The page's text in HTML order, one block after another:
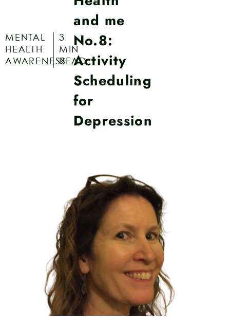
MENTAL
HEALTH
AWARENESS
3
MIN
READ
and me
No.8:
Activity
Scheduling
for
Depression